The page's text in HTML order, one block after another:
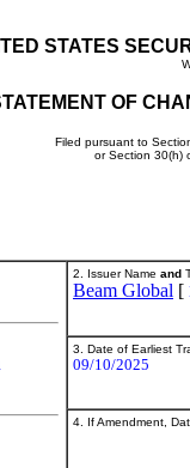
STATES
OF
Filed pursuant to
or Section 30(h)
2. Issuer Name and
Beam Global [
3. Date of Earliest
09/10/2025
4. If Amendment,